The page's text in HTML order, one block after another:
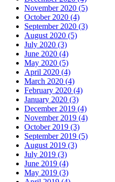
November 2020 (5)
October 2020 (4)
September 2020 (3)
August 2020 (5)
July 2020 (3)
June 2020 (4)
May 2020 (5)
April 2020 (4)
March 2020 (4)
February 2020 (4)
January 2020 (3)
December 2019 (4)
November 2019 (4)
October 2019 (3)
September 2019 (5)
August 2019 (3)
July 2019 (3)
June 2019 (4)
May 2019 (3)